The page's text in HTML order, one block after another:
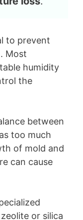
to prevent
Most
humidity
the
between
too much
of mold and
can cause
or silica